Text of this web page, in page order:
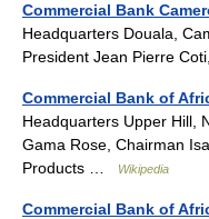
Commercial Bank
Headquarters Douala,
President Jean Pierre
Commercial Bank of
Headquarters Upper Hill,
Gama Rose, Chairman
Products …
Wikipedia
Commercial Bank of